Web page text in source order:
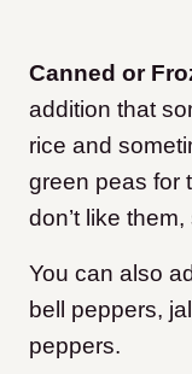
Canned or
addition that
rice and
green peas for
don’t like
You can also
bell peppers,
peppers.